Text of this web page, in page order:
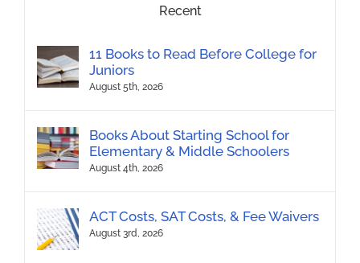
Recent
11 Books to Read Before College for
Juniors
August 5th, 2026
Books About Starting School for
Elementary & Middle Schoolers
August 4th, 2026
ACT Costs, SAT Costs, & Fee Waivers
August 3rd, 2026